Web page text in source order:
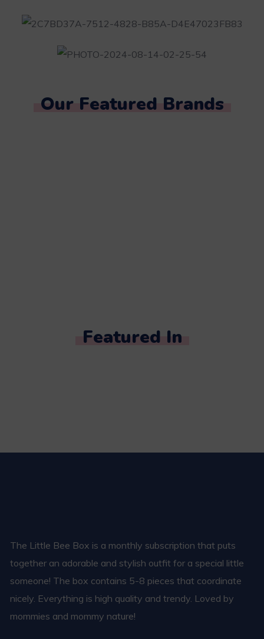
Our Featured Brands
Featured In
The Little Bee Box is a monthly subscription that puts
together an adorable and stylish outfit for a special little
someone! The box contains 5-8 pieces that coordinate
nicely. Everything is high quality and trendy. Loved by
mommies and mommy nature!